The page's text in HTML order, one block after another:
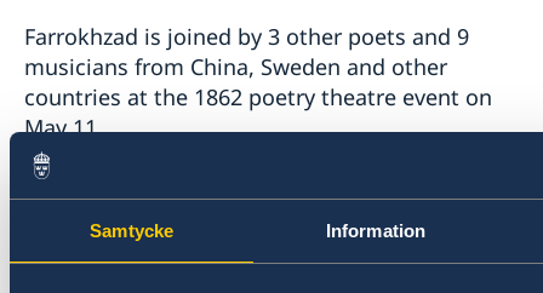
Samtycke Information
Farrokhzad is joined by 3 other poets and 9
musicians from China, Sweden and other
countries at the 1862 poetry theatre event on
May 11.
For more information about the event, please
visithttp://www.1862theater.com/.